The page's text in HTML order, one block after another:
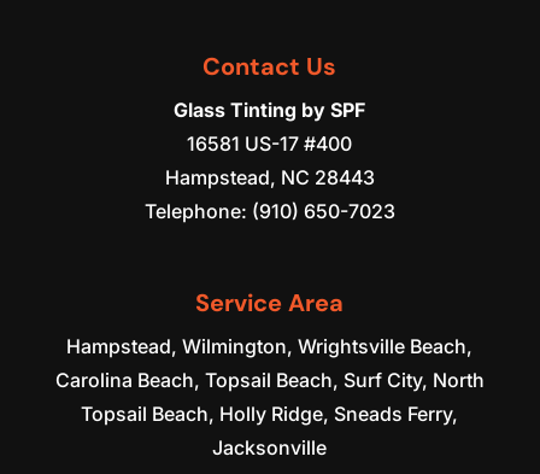
Contact Us
Glass Tinting by SPF
16581 US-17 #400
Hampstead, NC 28443
Telephone: (910) 650-7023
Service Area
Hampstead, Wilmington, Wrightsville Beach,
Carolina Beach, Topsail Beach, Surf City, North
Topsail Beach, Holly Ridge, Sneads Ferry,
Jacksonville